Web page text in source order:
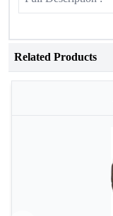
Related Products